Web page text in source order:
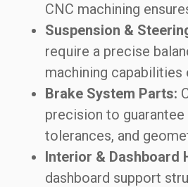
CNC machining
Suspension &
require a precise
machining
Brake System Parts:
precision to
tolerances, and
Interior & Dashboard
dashboard support